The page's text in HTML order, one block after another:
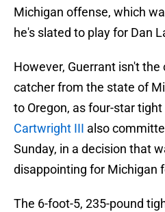
Michigan offense, which
he's slated to play for Dan
However, Guerrant isn't
catcher from the state of
to Oregon, as four-star tight
Cartwright III also
Sunday, in a decision that
disappointing for Michigan
The 6-foot-5, 235-pound